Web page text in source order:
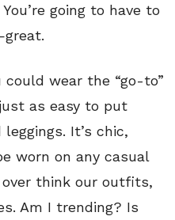
going to have to
wear the “go-to”
as easy to put
It’s chic,
worn on any casual
over think our outfits,
Am I trending? Is